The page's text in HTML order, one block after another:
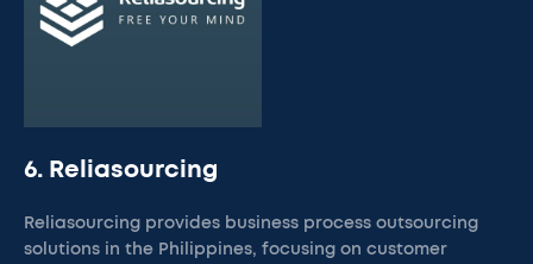
6. Reliasourcing
Reliasourcing provides business process outsourcing
solutions in the Philippines, focusing on customer